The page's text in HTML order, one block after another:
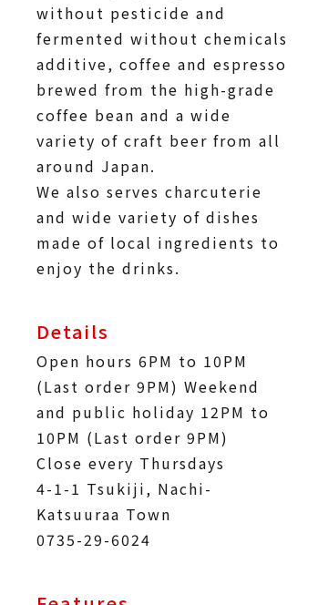
without pesticide and
fermented without chemicals
additive, coffee and espresso
brewed from the high-grade
coffee bean and a wide
variety of craft beer from all
around Japan.
We also serves charcuterie
and wide variety of dishes
made of local ingredients to
enjoy the drinks.
Details
Open hours 6PM to 10PM
(Last order 9PM) Weekend
and public holiday 12PM to
10PM (Last order 9PM)
Close every Thursdays
4-1-1 Tsukiji, Nachi-
Katsuuraa Town
0735-29-6024